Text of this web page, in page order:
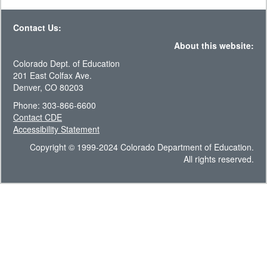
Contact Us:
About this website:
Colorado Dept. of Education
201 East Colfax Ave.
Denver, CO 80203
Phone: 303-866-6600
Contact CDE
Accessibility Statement
Copyright © 1999-2024 Colorado Department of Education.
All rights reserved.